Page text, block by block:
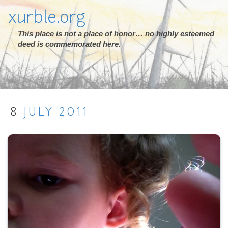
xurble.org
This place is not a place of honor… no highly esteemed
deed is commemorated here.
8 JULY 2011